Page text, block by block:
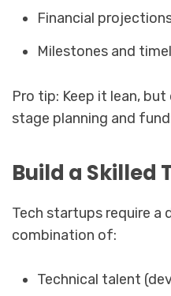
Financial
Milestones and
Pro tip: Keep it lean,
stage planning and
Build a Skilled
Tech startups require a
combination of:
Technical talent